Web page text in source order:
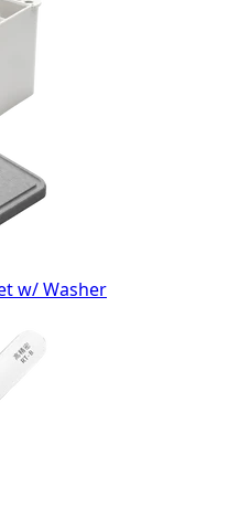
w/ Washer